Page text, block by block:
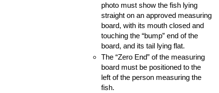
photo must show the fish lying
straight on an approved measuring
board, with its mouth closed and
touching the “bump” end of the
board, and its tail lying flat.
The “Zero End” of the measuring
board must be positioned to the
left of the person measuring the
fish.